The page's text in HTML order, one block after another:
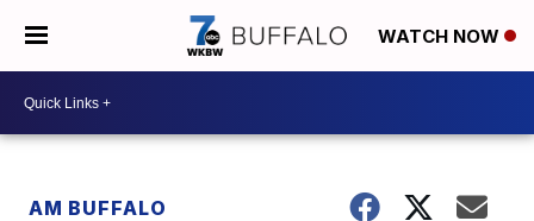
WATCH NOW
AM BUFFALO